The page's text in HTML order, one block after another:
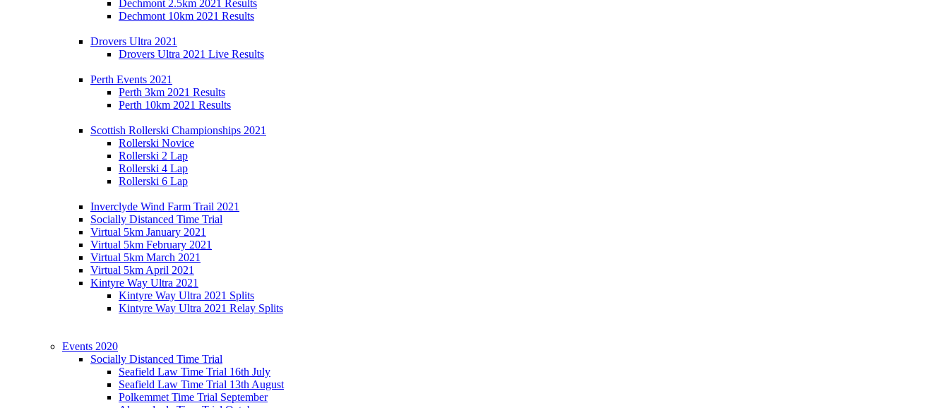
Dechmont 2.5km 2021 Results
Dechmont 10km 2021 Results
Drovers Ultra 2021
Drovers Ultra 2021 Live Results
Perth Events 2021
Perth 3km 2021 Results
Perth 10km 2021 Results
Scottish Rollerski Championships 2021
Rollerski Novice
Rollerski 2 Lap
Rollerski 4 Lap
Rollerski 6 Lap
Inverclyde Wind Farm Trail 2021
Socially Distanced Time Trial
Virtual 5km January 2021
Virtual 5km February 2021
Virtual 5km March 2021
Virtual 5km April 2021
Kintyre Way Ultra 2021
Kintyre Way Ultra 2021 Splits
Kintyre Way Ultra 2021 Relay Splits
Events 2020
Socially Distanced Time Trial
Seafield Law Time Trial 16th July
Seafield Law Time Trial 13th August
Polkemmet Time Trial September